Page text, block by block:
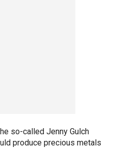
so-called Jenny Gulch
produce precious metals